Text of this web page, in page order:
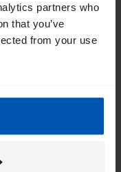
partners who
that you’ve
from your use